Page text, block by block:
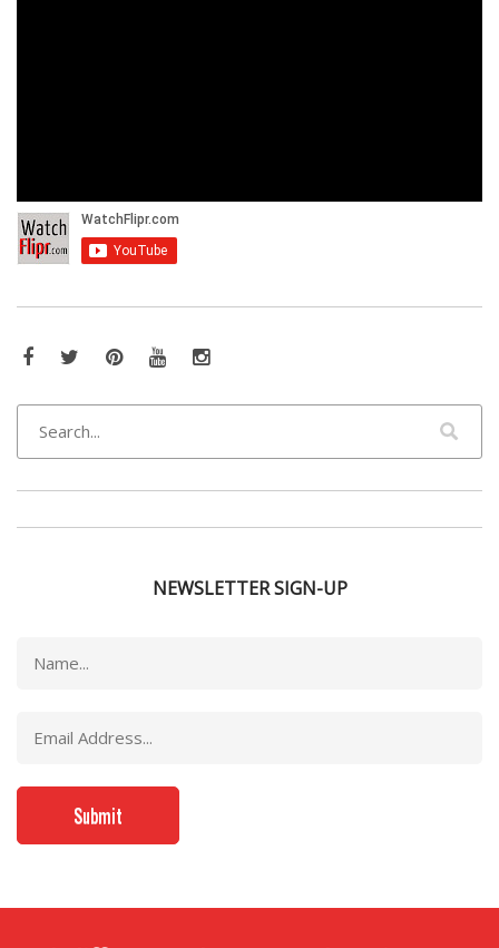
Facebook
TwitterPinterestYouTubeInstagram
NEWSLETTER SIGN-UP